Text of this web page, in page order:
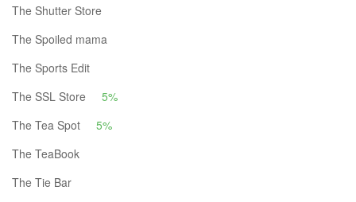
The Shutter Store
The Spoiled mama
The Sports Edit
The SSL Store
5%
The Tea Spot
5%
The TeaBook
The Tie Bar